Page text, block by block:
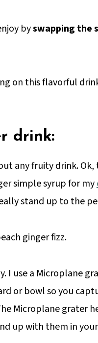
byswapping the
on this flavorful
drink:
any fruity drink.
simple syrup for my
stand up to the
ginger fizz.
I use a Microplane
or bowl so you
Microplane grater
up with them in